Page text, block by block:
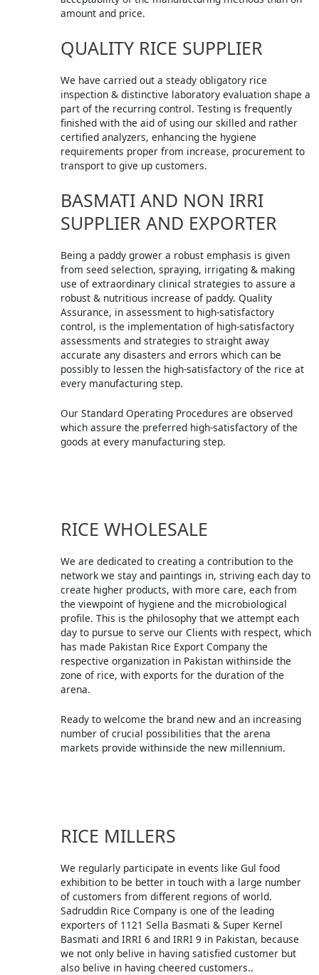
amount and price.
QUALITY RICE SUPPLIER
We have carried out a steady obligatory rice
inspection & distinctive laboratory evaluation shape a
part of the recurring control. Testing is frequently
finished with the aid of using our skilled and rather
certified analyzers, enhancing the hygiene
requirements proper from increase, procurement to
transport to give up customers.
BASMATI AND NON IRRI
SUPPLIER AND EXPORTER
Being a paddy grower a robust emphasis is given
from seed selection, spraying, irrigating & making
use of extraordinary clinical strategies to assure a
robust & nutritious increase of paddy. Quality
Assurance, in assessment to high-satisfactory
control, is the implementation of high-satisfactory
assessments and strategies to straight away
accurate any disasters and errors which can be
possibly to lessen the high-satisfactory of the rice at
every manufacturing step.
Our Standard Operating Procedures are observed
which assure the preferred high-satisfactory of the
goods at every manufacturing step.
RICE WHOLESALE
We are dedicated to creating a contribution to the
network we stay and paintings in, striving each day to
create higher products, with more care, each from
the viewpoint of hygiene and the microbiological
profile. This is the philosophy that we attempt each
day to pursue to serve our Clients with respect, which
has made Pakistan Rice Export Company the
respective organization in Pakistan withinside the
zone of rice, with exports for the duration of the
arena.
Ready to welcome the brand new and an increasing
number of crucial possibilities that the arena
markets provide withinside the new millennium.
RICE MILLERS
We regularly participate in events like Gul food
exhibition to be better in touch with a large number
of customers from different regions of world.
Sadruddin Rice Company is one of the leading
exporters of 1121 Sella Basmati & Super Kernel
Basmati and IRRI 6 and IRRI 9 in Pakistan, because
we not only belive in having satisfied customer but
also belive in having cheered customers..